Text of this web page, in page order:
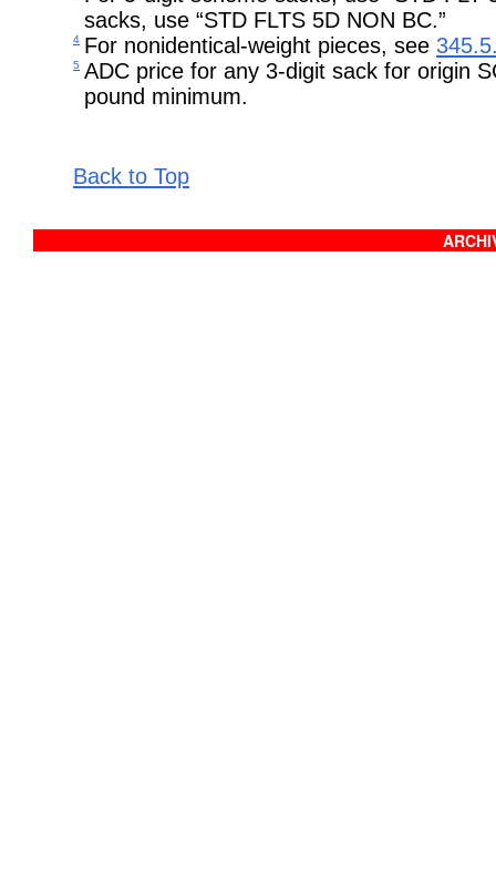
sacks, use “STD FLTS 5D NON BC.”
4 For nonidentical-weight pieces, see
5 ADC price for any 3-digit sack for origin
pound minimum.
Back to Top